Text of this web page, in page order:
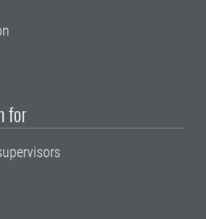
for